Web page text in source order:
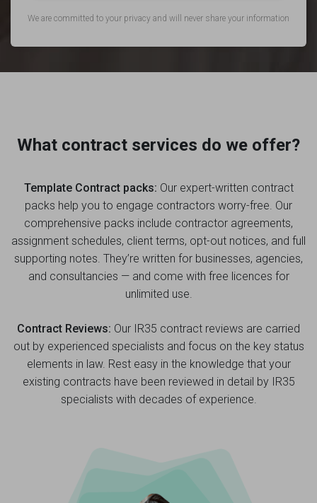
We are committed to your privacy and will never share your information
What contract services do we offer?
Template Contract packs: Our expert-written contract
packs help you to engage contractors worry-free. Our
comprehensive packs include contractor agreements,
assignment schedules, client terms, opt-out notices, and full
supporting notes. They’re written for businesses, agencies,
and consultancies — and come with free licences for
unlimited use.
Contract Reviews: Our IR35 contract reviews are carried
out by experienced specialists and focus on the key status
elements in law. Rest easy in the knowledge that your
existing contracts have been reviewed in detail by IR35
specialists with decades of experience.